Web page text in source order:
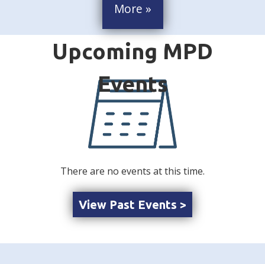
More »
There are no events at this time.
View Past Events >